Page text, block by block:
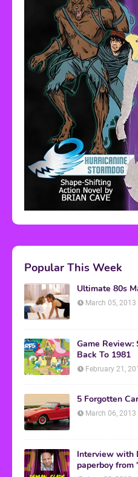
Popular This Week
Ultimate 80s
March 05, 2013
Game Review:
Back To 1981
February 21,
5 Forgotten
March 06, 2013
Interview with
paperboy